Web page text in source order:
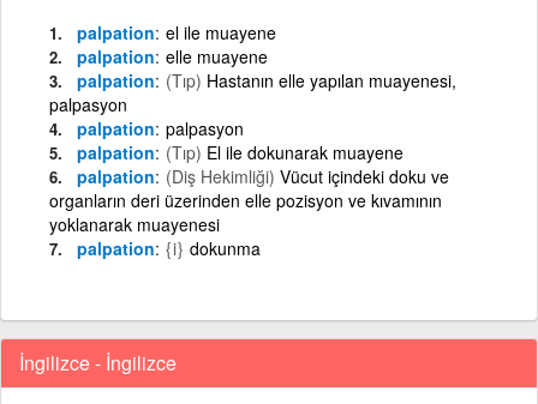
palpation el ile muayene
palpation elle muayene
palpation (Tıp) Hastanın elle yapılan muayenesi,
palpasyon
palpation palpasyon
palpation (Tıp) El ile dokunarak muayene
palpation (Diş Hekimliği) Vücut içindeki doku ve
organların deri üzerinden elle pozisyon ve kıvamının
yoklanarak muayenesi
palpation {i} dokunma
İngilizce - İngilizce